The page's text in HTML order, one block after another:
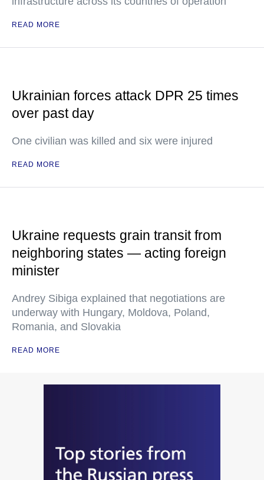
READ MORE
Ukrainian forces attack DPR 25 times
over past day
One civilian was killed and six were injured
READ MORE
Ukraine requests grain transit from
neighboring states — acting foreign
minister
Andrey Sibiga explained that negotiations are
underway with Hungary, Moldova, Poland,
Romania, and Slovakia
READ MORE